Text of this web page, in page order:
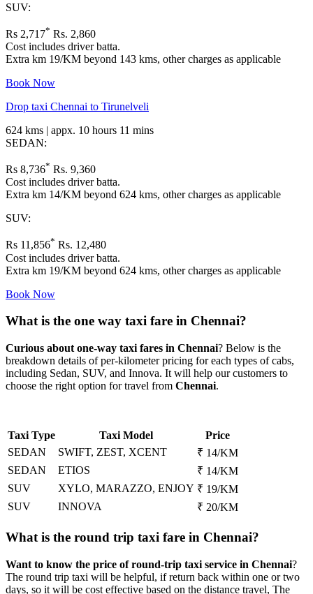
SUV:
Rs 2,717* Rs. 2,860
Cost includes driver batta.
Extra km 19/KM beyond 143 kms, other charges as applicable
Book Now
Drop taxi Chennai to Tirunelveli
624 kms | appx. 10 hours 11 mins
SEDAN:
Rs 8,736* Rs. 9,360
Cost includes driver batta.
Extra km 14/KM beyond 624 kms, other charges as applicable
SUV:
Rs 11,856* Rs. 12,480
Cost includes driver batta.
Extra km 19/KM beyond 624 kms, other charges as applicable
Book Now
What is the one way taxi fare in Chennai?
Curious about one-way taxi fares in Chennai? Below is the
breakdown details of per-kilometer pricing for each types of cabs,
including Sedan, SUV, and Innova. It will help our customers to
choose the right option for travel from Chennai.
Taxi Type Taxi Model
Price
SEDAN
SWIFT, ZEST, XCENT
₹ 14/KM
SEDAN
ETIOS
₹ 14/KM
SUV
XYLO, MARAZZO, ENJOY ₹ 19/KM
SUV
INNOVA ₹ 20/KM
What is the round trip taxi fare in Chennai?
Want to know the price of round-trip taxi service in Chennai?
The round trip taxi will be helpful, if return back within one or two
days, so it will be cost effective based on the distance travel, The